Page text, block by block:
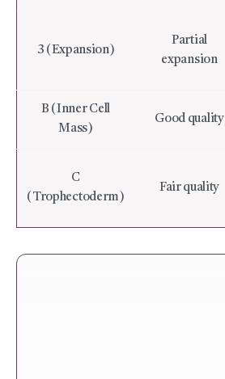
3 (Expansion)
Partial
expansion
B (Inner Cell
Mass)
Good quality
C
(Trophectoderm)
Fair quality